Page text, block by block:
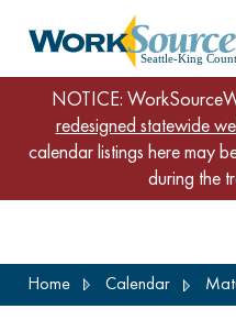
to
NOTICE:
redesigned statewide
calendar listings here may
during the
Home Calendar